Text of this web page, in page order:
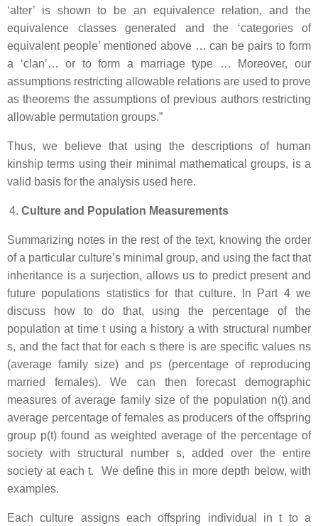
‘alter’ is shown to be an equivalence relation, and the
equivalence classes generated and the ‘categories of
equivalent people’ mentioned above … can be pairs to form
a ‘clan’… or to form a marriage type … Moreover, our
assumptions restricting allowable relations are used to prove
as theorems the assumptions of previous authors restricting
allowable permutation groups.”
Thus, we believe that using the descriptions of human
kinship terms using their minimal mathematical groups, is a
valid basis for the analysis used here.
Culture and Population Measurements
Summarizing notes in the rest of the text, knowing the order
of a particular culture’s minimal group, and using the fact that
inheritance is a surjection, allows us to predict present and
future populations statistics for that culture. In Part 4 we
discuss how to do that, using the percentage of the
population at time t using a history a with structural number
s, and the fact that for each s there is are specific values ns
(average family size) and ps (percentage of reproducing
married females). We can then forecast demographic
measures of average family size of the population n(t) and
average percentage of females as producers of the offspring
group p(t) found as weighted average of the percentage of
society with structural number s, added over the entire
society at each t. We define this in more depth below, with
examples.
Each culture assigns each offspring individual in t to a